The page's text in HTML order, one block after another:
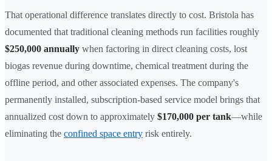
That operational difference translates directly to cost. Bristola has
documented that traditional cleaning methods run facilities roughly
$250,000 annually when factoring in direct cleaning costs, lost
biogas revenue during downtime, chemical treatment during the
offline period, and other associated expenses. The company's
permanently installed, subscription-based service model brings that
annualized cost down to approximately $170,000 per tank—while
eliminating the confined space entry risk entirely.